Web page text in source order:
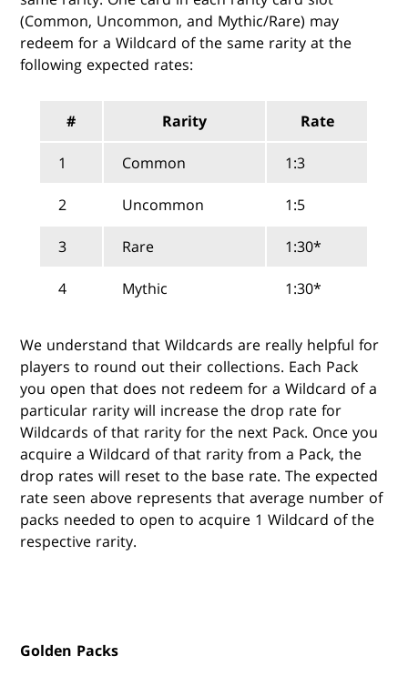
(Common, Uncommon, and Mythic/Rare) may
redeem for a Wildcard of the same rarity at the
following expected rates:
# Rarity Rate
1 Common 1:3
2 Uncommon 1:5
3 Rare 1:30*
4 Mythic 1:30*
We understand that Wildcards are really helpful for
players to round out their collections. Each Pack
you open that does not redeem for a Wildcard of a
particular rarity will increase the drop rate for
Wildcards of that rarity for the next Pack. Once you
acquire a Wildcard of that rarity from a Pack, the
drop rates will reset to the base rate. The expected
rate seen above represents that average number of
packs needed to open to acquire 1 Wildcard of the
respective rarity.
Golden Packs